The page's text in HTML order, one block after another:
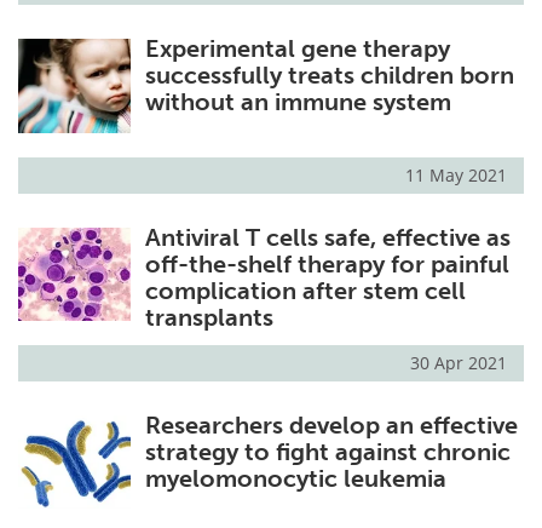
Experimental gene therapy
successfully treats children born
without an immune system
11 May 2021
Antiviral T cells safe, effective as
off-the-shelf therapy for painful
complication after stem cell
transplants
30 Apr 2021
Researchers develop an effective
strategy to fight against chronic
myelomonocytic leukemia